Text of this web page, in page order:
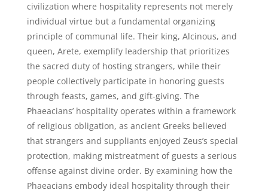
civilization where hospitality represents not merely
individual virtue but a fundamental organizing
principle of communal life. Their king, Alcinous, and
queen, Arete, exemplify leadership that prioritizes
the sacred duty of hosting strangers, while their
people collectively participate in honoring guests
through feasts, games, and gift-giving. The
Phaeacians’ hospitality operates within a framework
of religious obligation, as ancient Greeks believed
that strangers and suppliants enjoyed Zeus’s special
protection, making mistreatment of guests a serious
offense against divine order. By examining how the
Phaeacians embody ideal hospitality through their